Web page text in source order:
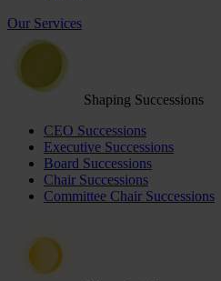
Our Services
Shaping Successions
CEO Successions
Executive Successions
Board Successions
Chair Successions
Committee Chair Successions